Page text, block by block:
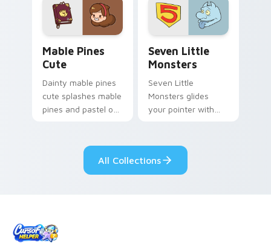
Mable Pines
Cute
Dainty mable pines
cute splashes mable
pines and pastel on
custom cursor style.
Seven Little
Monsters
Seven Little
Monsters glides
your pointer with
pride.
All Collections